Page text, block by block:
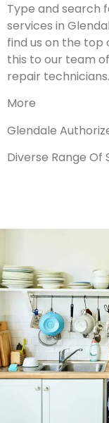
Type and search
services in
find us on the top
this to our team
repair technicians.
More
Glendale
Diverse Range Of